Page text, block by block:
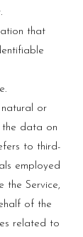
that
natural or
the data on
to third-
employed
the Service,
of the
related to